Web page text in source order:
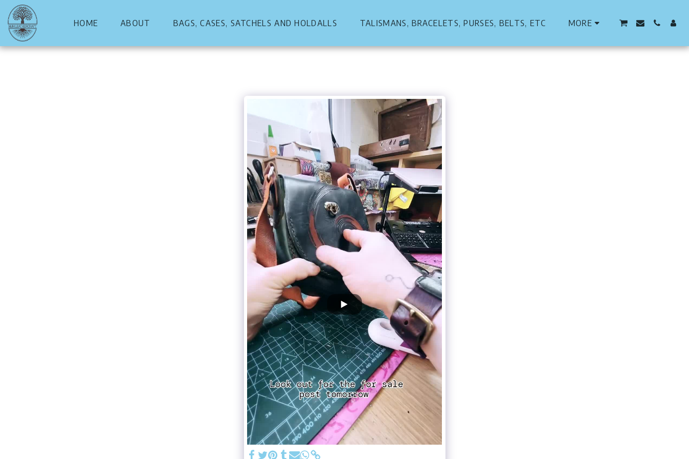
HOME ABOUT BAGS, CASES, SATCHELS AND HOLDALLS TALISMANS, BRACELETS, PURSES, BELTS, ETC MORE